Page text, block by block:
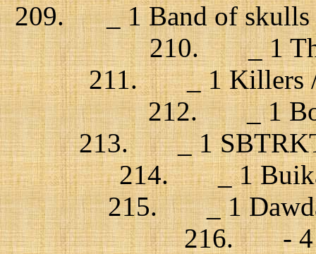
209. _ 1 Band of skulls /
210. _ 1 The
211. _ 1 Killers /
212. _ 1
213. _ 1 SBTRKT
214. _ 1 Buika
215. _ 1 Dawda
216. - 4